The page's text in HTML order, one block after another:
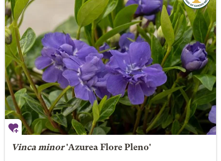
Vinca minor'Azurea Flore Pleno'